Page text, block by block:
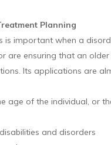
Planning
is important when a
are ensuring that an
Its applications are
age of the individual, or
and disorders